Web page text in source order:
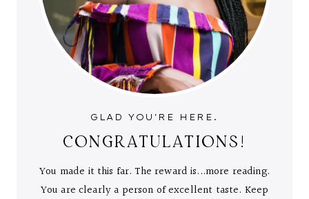
GLAD YOU'RE HERE.
CONGRATULATIONS!
You made it this far. The reward is...more reading.
You are clearly a person of excellent taste. Keep